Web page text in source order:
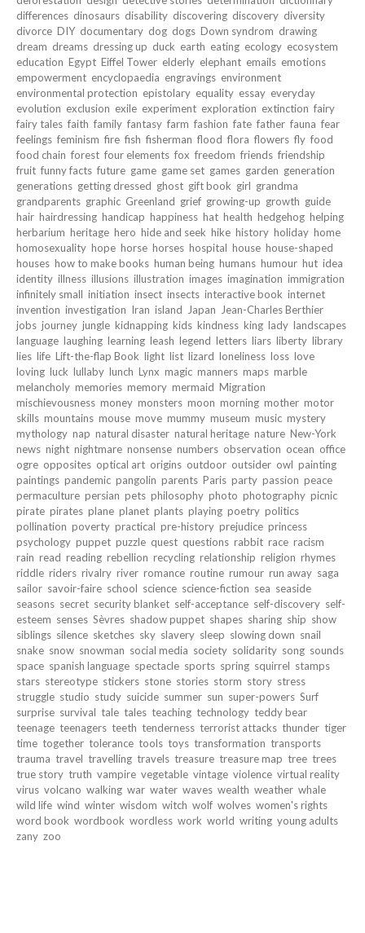
differences dinosaurs disability discovering discovery diversity
divorce DIY documentary dog dogs Down syndrom drawing
dream dreams dressing up duck earth eating ecology ecosystem
education Egypt Eiffel Tower elderly elephant emails emotions
empowerment encyclopaedia engravings environment
environmental protection epistolary equality essay everyday
evolution exclusion exile experiment exploration extinction fairy
fairy tales faith family fantasy farm fashion fate father fauna fear
feelings feminism fire fish fisherman flood flora flowers fly food
food chain forest four elements fox freedom friends friendship
fruit funny facts future game game set games garden generation
generations getting dressed ghost gift book girl grandma
grandparents graphic Greenland grief growing-up growth guide
hair hairdressing handicap happiness hat health hedgehog helping
herbarium heritage hero hide and seek hike history holiday home
homosexuality hope horse horses hospital house house-shaped
houses how to make books human being humans humour hut idea
identity illness illusions illustration images imagination immigration
infinitely small initiation insect insects interactive book internet
invention investigation Iran island Japan
Jean-Charles Berthier
jobs journey jungle kidnapping kids kindness king lady landscapes
language laughing learning leash legend letters liars liberty library
lies life Lift-the-flap Book light list lizard loneliness loss love
loving luck lullaby lunch Lynx magic manners maps marble
melancholy memories memory mermaid Migration
mischievousness money monsters moon morning mother motor
skills mountains mouse move mummy museum music mystery
mythology nap natural disaster natural heritage nature New-York
news night nightmare nonsense numbers observation ocean office
ogre opposites optical art origins outdoor outsider owl painting
paintings pandemic pangolin parents Paris party passion peace
permaculture persian pets philosophy photo photography picnic
pirate pirates plane planet plants playing poetry politics
pollination poverty practical pre-history prejudice princess
psychology puppet puzzle quest questions rabbit race racism
rain read reading rebellion recycling relationship religion rhymes
riddle riders rivalry river romance routine rumour run away saga
sailor savoir-faire school science science-fiction sea seaside
seasons secret security blanket self-acceptance self-discovery self-
esteem senses Sèvres shadow puppet shapes sharing ship show
siblings silence sketches sky slavery sleep slowing down snail
snake snow snowman social media society solidarity song sounds
space spanish language spectacle sports spring squirrel stamps
stars stereotype stickers stone stories storm story stress
struggle studio study suicide summer sun super-powers Surf
surprise survival tale tales teaching technology teddy bear
teenage teenagers teeth tenderness terrorist attacks thunder tiger
time together tolerance tools toys transformation transports
trauma travel travelling travels treasure treasure map tree trees
true story truth vampire vegetable vintage violence virtual reality
virus volcano walking war water waves wealth weather whale
wild life wind winter wisdom witch wolf wolves women's rights
word book wordbook wordless work world writing young adults
zany zoo